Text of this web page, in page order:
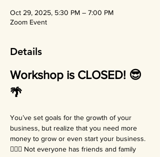
Oct 29, 2025, 5:30 PM – 7:00 PM
Zoom Event
Details
Workshop is CLOSED! 😎
🌴
You’ve set goals for the growth of your
business, but realize that you need more
money to grow or even start your business.
😵‍💫🌀 Not everyone has friends and family